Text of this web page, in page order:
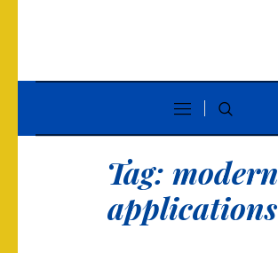
Tag: modern
applications